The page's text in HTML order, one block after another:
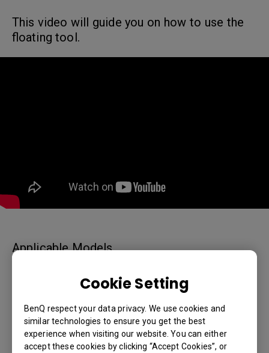
Cookie Setting
BenQ respect your data privacy. We use cookies and
similar technologies to ensure you get the best
experience when visiting our website. You can either
accept these cookies by clicking “Accept Cookies”, or
This video will guide you on how to use the
floating tool.
Applicable Models
- RP7502, 86" Interactive Display - RP8602, RM6503,
RM6503A, RM7503, RM7503A, RM8603, RM8603A